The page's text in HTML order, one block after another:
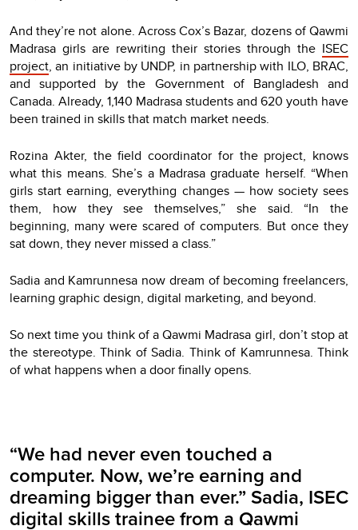
And they’re not alone. Across Cox’s Bazar, dozens of Qawmi
Madrasa girls are rewriting their stories through the ISEC
project, an initiative by UNDP, in partnership with ILO, BRAC,
and supported by the Government of Bangladesh and
Canada. Already, 1,140 Madrasa students and 620 youth have
been trained in skills that match market needs.
Rozina Akter, the field coordinator for the project, knows
what this means. She’s a Madrasa graduate herself. “When
girls start earning, everything changes — how society sees
them, how they see themselves,” she said. “In the
beginning, many were scared of computers. But once they
sat down, they never missed a class.”
Sadia and Kamrunnesa now dream of becoming freelancers,
learning graphic design, digital marketing, and beyond.
So next time you think of a Qawmi Madrasa girl, don’t stop at
the stereotype. Think of Sadia. Think of Kamrunnesa. Think
of what happens when a door finally opens.
“We had never even touched a
computer. Now, we’re earning and
dreaming bigger than ever.” Sadia, ISEC
digital skills trainee from a Qawmi